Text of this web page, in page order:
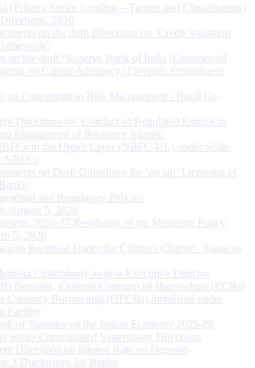
(Priority Sector Lending – Targets and Classification)
2026
on the draft Directions on ‘Credit Valuation
on the draft “Reserve Bank of India (Commercial
on Capital Adequacy) Eleventh Amendment
on Concentration Risk Management - Rural Co-
Directions on ‘Conduct of Regulated Entities in
Engagement of Recovery Agents’
in the Upper Layer (NBFC-UL) under Scale
NBFCs
on Draft Guidelines for ‘on tap’ Licensing of
and Regulatory Policies
August 5, 2026
2026-27 Resolution of the Monetary Policy
5, 2026
Received Under the Citizen’s Charter - Status as
Chakraborty as new Executive Director
Deposits, External Commercial Borrowings (ECBs)
Currency Borrowings (OFCBs) mobilized under
Facility
of Statistics on the Indian Economy 2025-26
issues Consolidated Supervisory Directions
Directions on Interest Rate on Deposits
3 Disclosures for Banks